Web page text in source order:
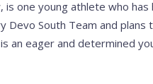
is one young athlete who has
Devo South Team and plans
is an eager and determined